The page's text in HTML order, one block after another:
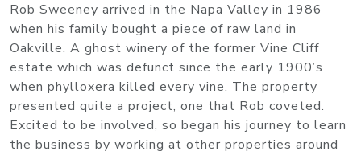
Rob Sweeney arrived in the Napa Valley in 1986
when his family bought a piece of raw land in
Oakville. A ghost winery of the former Vine Cliff
estate which was defunct since the early 1900’s
when phylloxera killed every vine. The property
presented quite a project, one that Rob coveted.
Excited to be involved, so began his journey to learn
the business by working at other properties around